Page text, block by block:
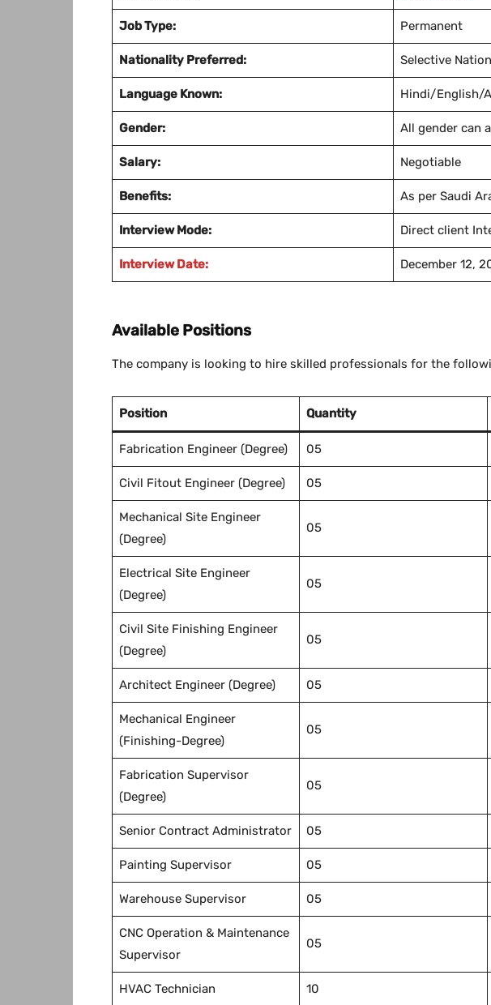
Job Type: Permanent
Nationality Preferred: Selective
Language Known: Hindi/English/
Gender: All gender can
Salary: Negotiable
Benefits: As per Saudi
Interview Mode: Direct client
Interview Date: December 12,
Available Positions
The company is looking to hire skilled professionals for the
Position Quantity
Fabrication Engineer (Degree) 05
Civil Fitout Engineer (Degree) 05
Mechanical Site Engineer
(Degree)
05
Electrical Site Engineer
(Degree)
05
Civil Site Finishing Engineer
(Degree)
05
Architect Engineer (Degree) 05
Mechanical Engineer
(Finishing-Degree)
05
Fabrication Supervisor
(Degree)
05
Senior Contract Administrator 05
Painting Supervisor 05
Warehouse Supervisor 05
CNC Operation & Maintenance
Supervisor
05
HVAC Technician 10